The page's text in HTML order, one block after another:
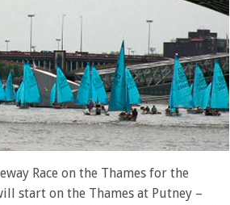
Race on the Thames for the
start on the Thames at Putney –